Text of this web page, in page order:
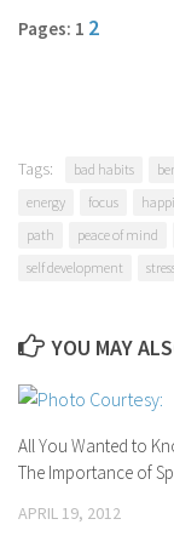
Entertainment
Pages: 1 2
Tags: bad habits
energy
focus
path
peace of mind
self development
YOU MAY
All You Wanted to
The Importance of
APRIL 19, 2012